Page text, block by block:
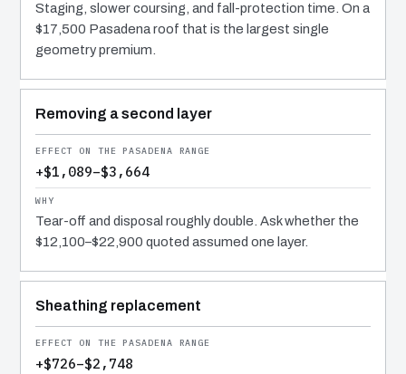
Staging, slower coursing, and fall-protection time. On a
$17,500 Pasadena roof that is the largest single
geometry premium.
Removing a second layer
+$1,089–$3,664
Tear-off and disposal roughly double. Ask whether the
$12,100–$22,900 quoted assumed one layer.
Sheathing replacement
+$726–$2,748